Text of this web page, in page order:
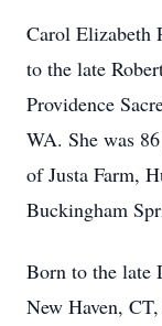
Carol Elizabeth
to the late
Providence
WA. She was
of Justa Farm,
Buckingham
Born to the late
New Haven,